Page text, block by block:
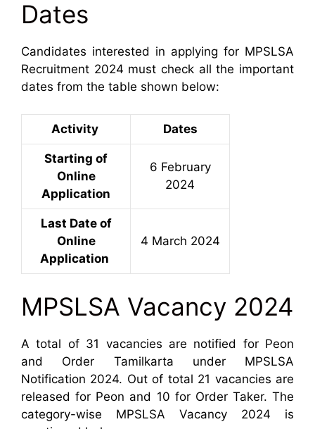
Dates
Candidates interested in applying for MPSLSA
Recruitment 2024 must check all the important
dates from the table shown below:
Activity Dates
Starting of
Online
Application
6 February
2024
Last Date of
Online
Application
4 March 2024
MPSLSA Vacancy 2024
A total of 31 vacancies are notified for Peon
and Order Tamilkarta under MPSLSA
Notification 2024. Out of total 21 vacancies are
released for Peon and 10 for Order Taker. The
category-wise MPSLSA Vacancy 2024 is